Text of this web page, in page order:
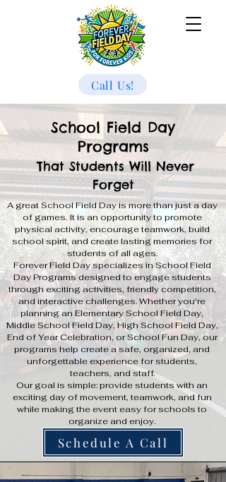
Call Us!
School Field Day
Programs
That Students Will Never
Forget
A great School Field Day is more than just a day
of games. It is an opportunity to promote
physical activity, encourage teamwork, build
school spirit, and create lasting memories for
students of all ages.
Forever Field Day specializes in School Field
Day Programs designed to engage students
through exciting activities, friendly competition,
and interactive challenges. Whether you're
planning an Elementary School Field Day,
Middle School Field Day, High School Field Day,
End of Year Celebration, or School Fun Day, our
programs help create a safe, organized, and
unforgettable experience for students,
teachers, and staff.
Our goal is simple: provide students with an
exciting day of movement, teamwork, and fun
while making the event easy for schools to
organize and enjoy.
Schedule A Call